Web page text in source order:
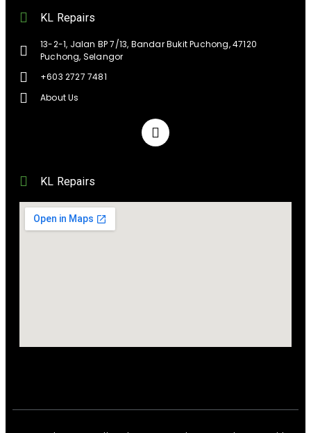
KL Repairs
13-2-1, Jalan BP 7/13, Bandar Bukit Puchong, 47120
Puchong, Selangor
+603 2727 7481
About Us
KL Repairs